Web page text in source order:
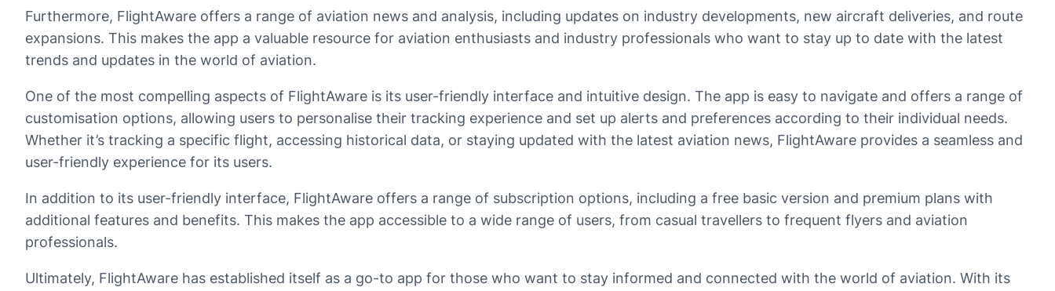
Furthermore, FlightAware offers a range of aviation news and analysis, including updates on industry developments, new aircraft deliveries, and route
expansions. This makes the app a valuable resource for aviation enthusiasts and industry professionals who want to stay up to date with the latest
trends and updates in the world of aviation.
One of the most compelling aspects of FlightAware is its user-friendly interface and intuitive design. The app is easy to navigate and offers a range of
customisation options, allowing users to personalise their tracking experience and set up alerts and preferences according to their individual needs.
Whether it’s tracking a specific flight, accessing historical data, or staying updated with the latest aviation news, FlightAware provides a seamless and
user-friendly experience for its users.
In addition to its user-friendly interface, FlightAware offers a range of subscription options, including a free basic version and premium plans with
additional features and benefits. This makes the app accessible to a wide range of users, from casual travellers to frequent flyers and aviation
professionals.
Ultimately, FlightAware has established itself as a go-to app for those who want to stay informed and connected with the world of aviation. With its